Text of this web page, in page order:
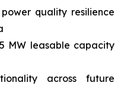
quality resilience
MW leasable capacity
across future